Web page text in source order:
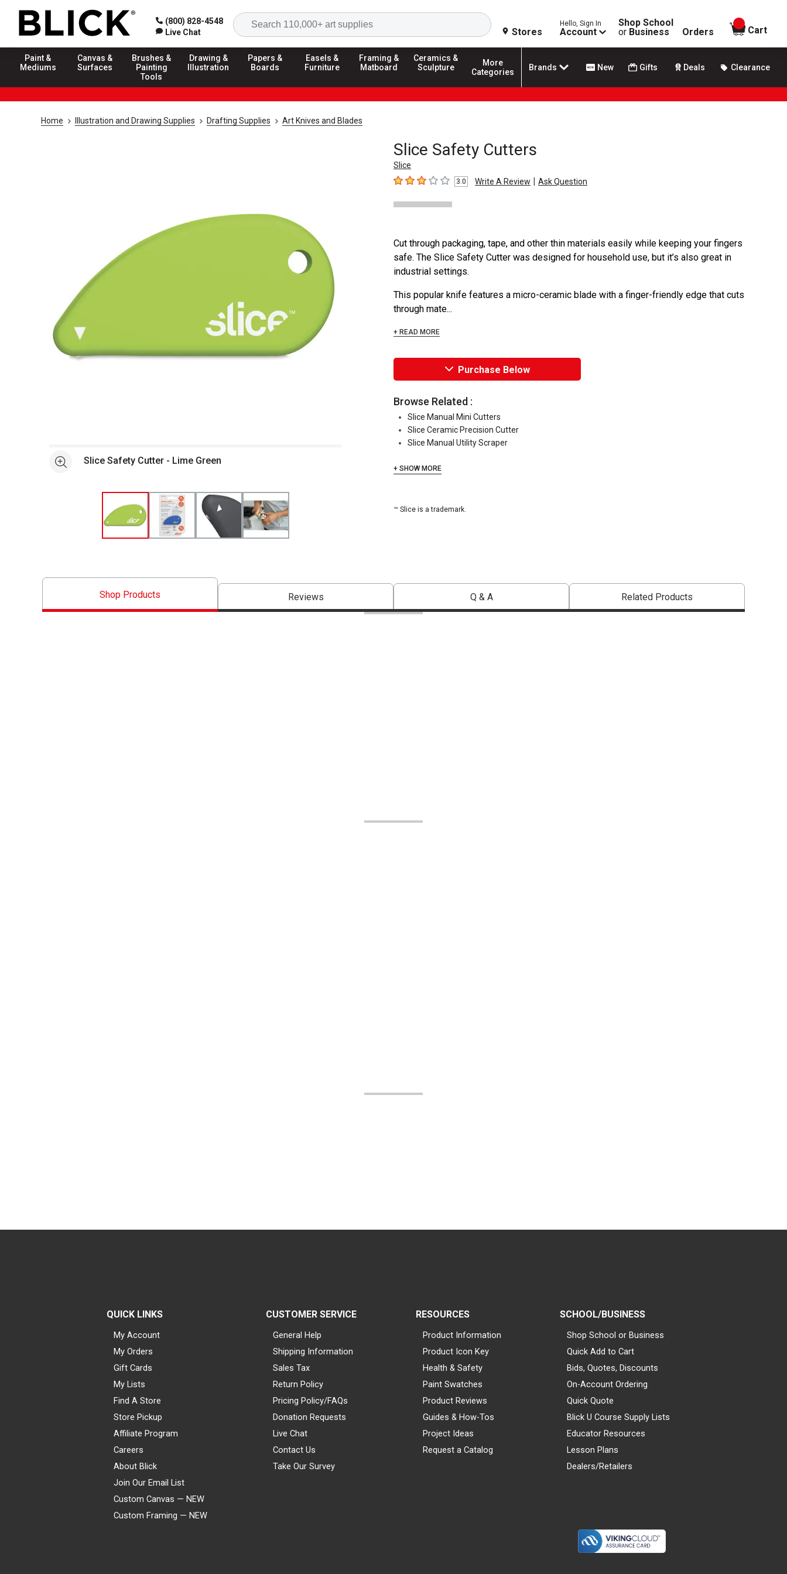
(800) 828-4548
Live Chat
Search
Stores
Hello, Sign In
Account
Shop School
or Business Orders
items in
Cart
Paint &
Mediums
Canvas &
Surfaces
Brushes &
Painting
Tools
Drawing &
Illustration
Papers &
Boards
Easels &
Furniture
Framing &
Matboard
Ceramics &
Sculpture
More
Categories
Brands New Gifts Deals Clearance
Home Illustration and Drawing Supplies Drafting Supplies Art Knives and Blades
Slice Safety Cutters
Slice
3out of 5 stars3.0 Write A Review | Ask Question
See moreSlice Safety Cutter - Lime Green
Cut through packaging, tape, and other thin materials easily while keeping your fingers
safe. The Slice Safety Cutter was designed for household use, but it’s also great in
industrial settings.
This popular knife features a micro-ceramic blade with a finger-friendly edge that cuts
through mate...
+ READ MORE
Purchase Below
Browse Related :
Slice Manual Mini Cutters
Slice Ceramic Precision Cutter
Slice Manual Utility Scraper
+ SHOW MORE
™ Slice is a trademark.
Shop Products Reviews Q & A Related Products
QUICK LINKS
My Account
My Orders
Gift Cards
My Lists
Find A Store
Store Pickup
Affiliate Program
Careers
About Blick
Join Our Email List
Custom Canvas — NEW
Custom Framing — NEW
CUSTOMER SERVICE
General Help
Shipping Information
Sales Tax
Return Policy
Pricing Policy/FAQs
Donation Requests
Live Chat
Contact Us
Take Our Survey
RESOURCES
Product Information
Product Icon Key
Health & Safety
Paint Swatches
Product Reviews
Guides & How-Tos
Project Ideas
Request a Catalog
SCHOOL/BUSINESS
Shop School or Business
Quick Add to Cart
Bids, Quotes, Discounts
On-Account Ordering
Quick Quote
Blick U Course Supply Lists
Educator Resources
Lesson Plans
Dealers/Retailers